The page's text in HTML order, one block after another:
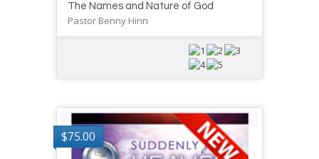
The Names and Nature of God
Pastor Benny Hinn
$75.00